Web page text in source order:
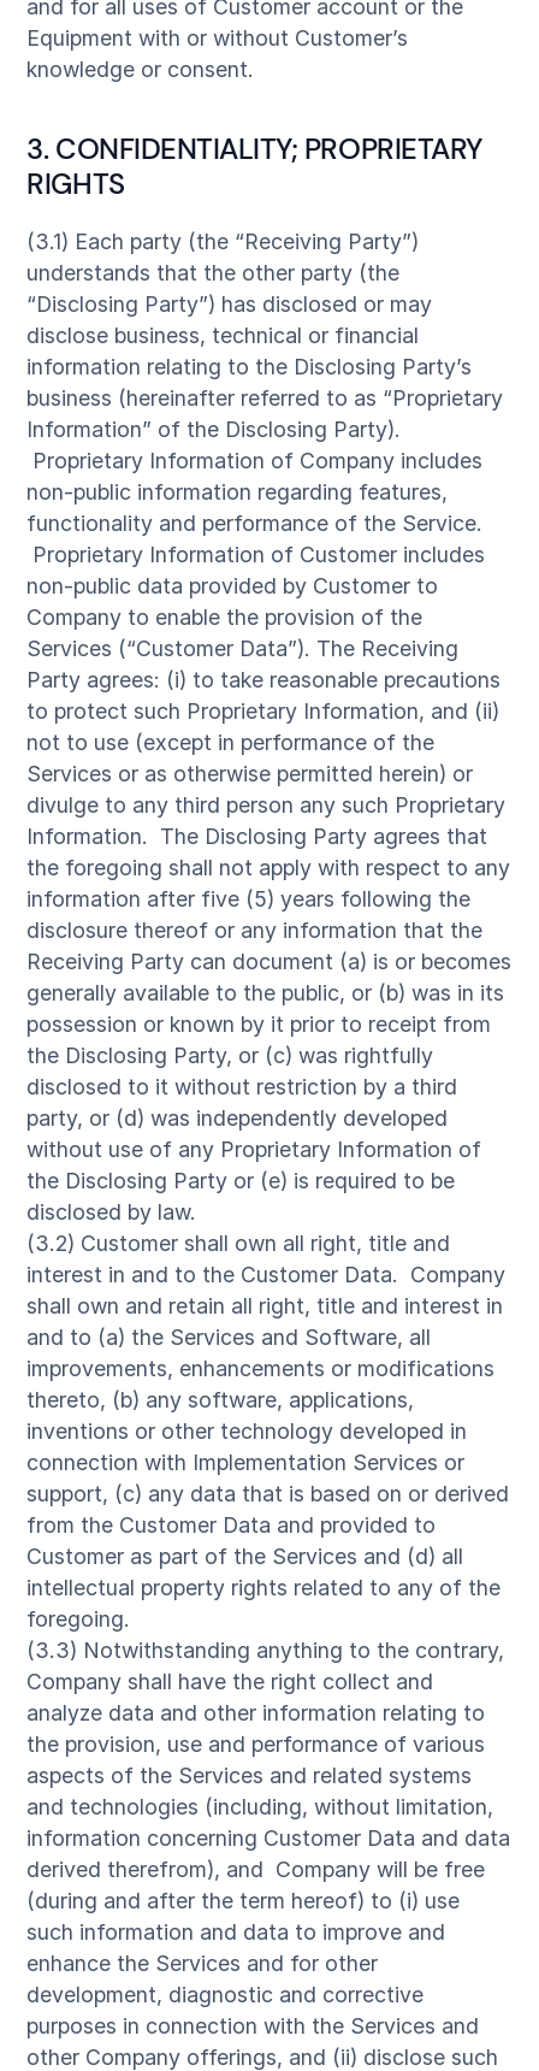
and for all uses of Customer account or the
Equipment with or without Customer’s
knowledge or consent.
3. CONFIDENTIALITY; PROPRIETARY
RIGHTS
(3.1) Each party (the “Receiving Party”)
understands that the other party (the
“Disclosing Party”) has disclosed or may
disclose business, technical or financial
information relating to the Disclosing Party’s
business (hereinafter referred to as “Proprietary
Information” of the Disclosing Party).
Proprietary Information of Company includes
non-public information regarding features,
functionality and performance of the Service.
Proprietary Information of Customer includes
non-public data provided by Customer to
Company to enable the provision of the
Services (“Customer Data”). The Receiving
Party agrees: (i) to take reasonable precautions
to protect such Proprietary Information, and (ii)
not to use (except in performance of the
Services or as otherwise permitted herein) or
divulge to any third person any such Proprietary
Information. The Disclosing Party agrees that
the foregoing shall not apply with respect to any
information after five (5) years following the
disclosure thereof or any information that the
Receiving Party can document (a) is or becomes
generally available to the public, or (b) was in its
possession or known by it prior to receipt from
the Disclosing Party, or (c) was rightfully
disclosed to it without restriction by a third
party, or (d) was independently developed
without use of any Proprietary Information of
the Disclosing Party or (e) is required to be
disclosed by law.
(3.2) Customer shall own all right, title and
interest in and to the Customer Data. Company
shall own and retain all right, title and interest in
and to (a) the Services and Software, all
improvements, enhancements or modifications
thereto, (b) any software, applications,
inventions or other technology developed in
connection with Implementation Services or
support, (c) any data that is based on or derived
from the Customer Data and provided to
Customer as part of the Services and (d) all
intellectual property rights related to any of the
foregoing.
(3.3) Notwithstanding anything to the contrary,
Company shall have the right collect and
analyze data and other information relating to
the provision, use and performance of various
aspects of the Services and related systems
and technologies (including, without limitation,
information concerning Customer Data and data
derived therefrom), and Company will be free
(during and after the term hereof) to (i) use
such information and data to improve and
enhance the Services and for other
development, diagnostic and corrective
purposes in connection with the Services and
other Company offerings, and (ii) disclose such